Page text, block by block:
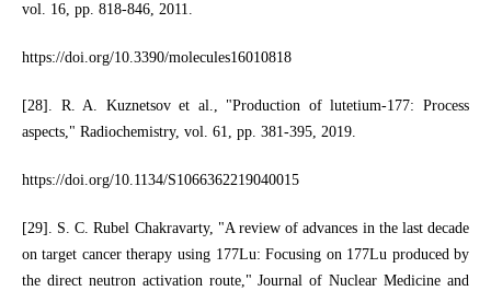
vol. 16, pp. 818-846, 2011.
https://doi.org/10.3390/molecules16010818
[28]. R. A. Kuznetsov et al., "Production of lutetium-177: Process
aspects," Radiochemistry, vol. 61, pp. 381-395, 2019.
https://doi.org/10.1134/S1066362219040015
[29]. S. C. Rubel Chakravarty, "A review of advances in the last decade
on target cancer therapy using 177Lu: Focusing on 177Lu produced by
the direct neutron activation route," Journal of Nuclear Medicine and